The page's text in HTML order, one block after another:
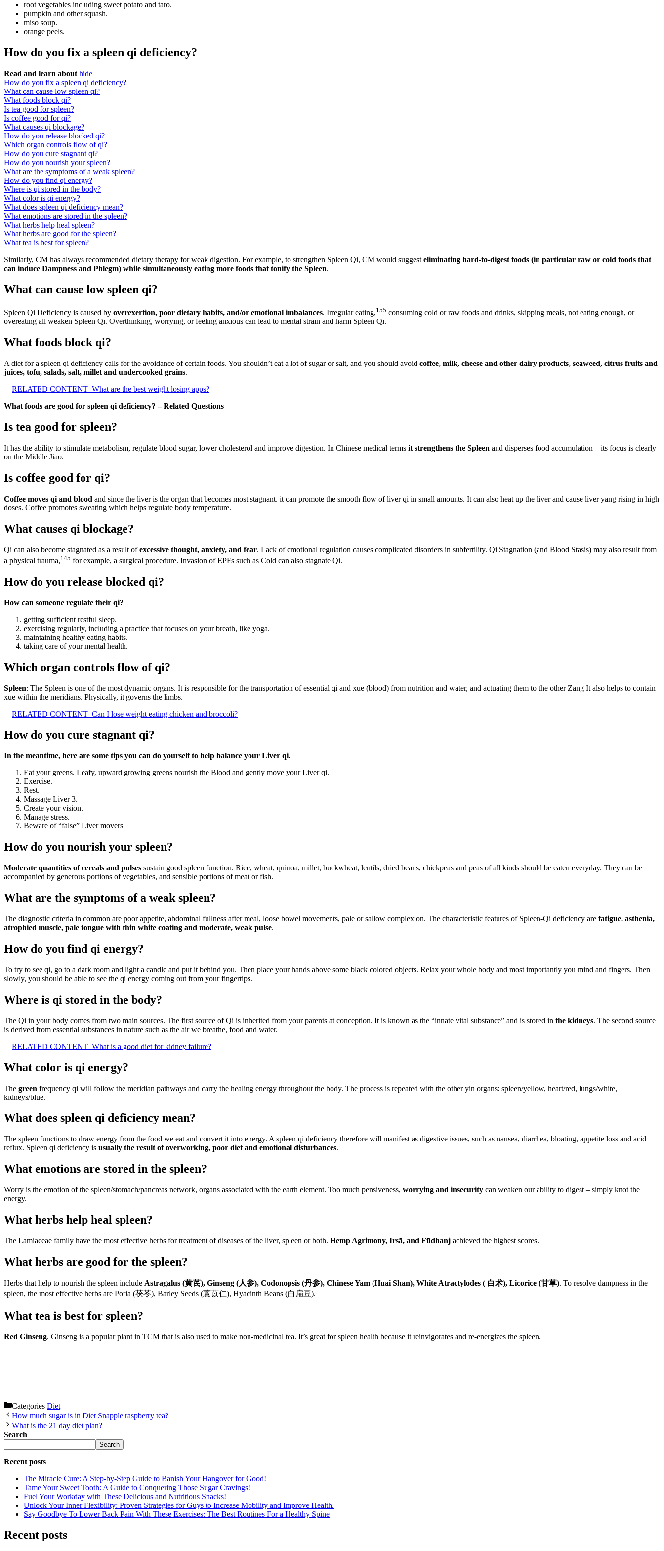
root vegetables including sweet potato and taro.
pumpkin and other squash.
miso soup.
orange peels.
How do you fix a spleen qi deficiency?
Read and learn about hide
How do you fix a spleen qi deficiency?
What can cause low spleen qi?
What foods block qi?
Is tea good for spleen?
Is coffee good for qi?
What causes qi blockage?
How do you release blocked qi?
Which organ controls flow of qi?
How do you cure stagnant qi?
How do you nourish your spleen?
What are the symptoms of a weak spleen?
How do you find qi energy?
Where is qi stored in the body?
What color is qi energy?
What does spleen qi deficiency mean?
What emotions are stored in the spleen?
What herbs help heal spleen?
What herbs are good for the spleen?
What tea is best for spleen?
Similarly, CM has always recommended dietary therapy for weak digestion. For example, to strengthen Spleen Qi, CM would suggest eliminating hard-to-digest foods (in particular raw or cold foods that
can induce Dampness and Phlegm) while simultaneously eating more foods that tonify the Spleen.
What can cause low spleen qi?
Spleen Qi Deficiency is caused by overexertion, poor dietary habits, and/or emotional imbalances. Irregular eating,155 consuming cold or raw foods and drinks, skipping meals, not eating enough, or
overeating all weaken Spleen Qi. Overthinking, worrying, or feeling anxious can lead to mental strain and harm Spleen Qi.
What foods block qi?
A diet for a spleen qi deficiency calls for the avoidance of certain foods. You shouldn’t eat a lot of sugar or salt, and you should avoid coffee, milk, cheese and other dairy products, seaweed, citrus fruits and
juices, tofu, salads, salt, millet and undercooked grains.
RELATED CONTENT What are the best weight losing apps?
What foods are good for spleen qi deficiency? – Related Questions
Is tea good for spleen?
It has the ability to stimulate metabolism, regulate blood sugar, lower cholesterol and improve digestion. In Chinese medical terms it strengthens the Spleen and disperses food accumulation – its focus is clearly
on the Middle Jiao.
Is coffee good for qi?
Coffee moves qi and blood and since the liver is the organ that becomes most stagnant, it can promote the smooth flow of liver qi in small amounts. It can also heat up the liver and cause liver yang rising in high
doses. Coffee promotes sweating which helps regulate body temperature.
What causes qi blockage?
Qi can also become stagnated as a result ofexcessive thought, anxiety, and fear. Lack of emotional regulation causes complicated disorders in subfertility. Qi Stagnation (and Blood Stasis) may also result from
a physical trauma,145 for example, a surgical procedure. Invasion of EPFs such as Cold can also stagnate Qi.
How do you release blocked qi?
How can someone regulate their qi?
getting sufficient restful sleep.
exercising regularly, including a practice that focuses on your breath, like yoga.
maintaining healthy eating habits.
taking care of your mental health.
Which organ controls flow of qi?
Spleen: The Spleen is one of the most dynamic organs. It is responsible for the transportation of essential qi and xue (blood) from nutrition and water, and actuating them to the other Zang It also helps to contain
xue within the meridians. Physically, it governs the limbs.
RELATED CONTENT Can I lose weight eating chicken and broccoli?
How do you cure stagnant qi?
In the meantime, here are some tips you can do yourself to help balance your Liver qi.
Eat your greens. Leafy, upward growing greens nourish the Blood and gently move your Liver qi.
Exercise.
Rest.
Massage Liver 3.
Create your vision.
Manage stress.
Beware of “false” Liver movers.
How do you nourish your spleen?
Moderate quantities of cereals and pulses sustain good spleen function. Rice, wheat, quinoa, millet, buckwheat, lentils, dried beans, chickpeas and peas of all kinds should be eaten everyday. They can be
accompanied by generous portions of vegetables, and sensible portions of meat or fish.
What are the symptoms of a weak spleen?
The diagnostic criteria in common are poor appetite, abdominal fullness after meal, loose bowel movements, pale or sallow complexion. The characteristic features of Spleen-Qi deficiency are fatigue, asthenia,
atrophied muscle, pale tongue with thin white coating and moderate, weak pulse.
How do you find qi energy?
To try to see qi, go to a dark room and light a candle and put it behind you. Then place your hands above some black colored objects. Relax your whole body and most importantly you mind and fingers. Then
slowly, you should be able to see the qi energy coming out from your fingertips.
Where is qi stored in the body?
The Qi in your body comes from two main sources. The first source of Qi is inherited from your parents at conception. It is known as the “innate vital substance” and is stored in the kidneys. The second source
is derived from essential substances in nature such as the air we breathe, food and water.
RELATED CONTENT What is a good diet for kidney failure?
What color is qi energy?
The green frequency qi will follow the meridian pathways and carry the healing energy throughout the body. The process is repeated with the other yin organs: spleen/yellow, heart/red, lungs/white,
kidneys/blue.
What does spleen qi deficiency mean?
The spleen functions to draw energy from the food we eat and convert it into energy. A spleen qi deficiency therefore will manifest as digestive issues, such as nausea, diarrhea, bloating, appetite loss and acid
reflux. Spleen qi deficiency is usually the result of overworking, poor diet and emotional disturbances.
What emotions are stored in the spleen?
Worry is the emotion of the spleen/stomach/pancreas network, organs associated with the earth element. Too much pensiveness, worrying and insecurity can weaken our ability to digest – simply knot the
energy.
What herbs help heal spleen?
The Lamiaceae family have the most effective herbs for treatment of diseases of the liver, spleen or both. Hemp Agrimony, Irsā, and Fūdhanj achieved the highest scores.
What herbs are good for the spleen?
Herbs that help to nourish the spleen include Astragalus (黄芪), Ginseng (人参), Codonopsis (丹参), Chinese Yam (Huai Shan), White Atractylodes ( 白术), Licorice (甘草). To resolve dampness in the
spleen, the most effective herbs are Poria (茯苓), Barley Seeds (薏苡仁), Hyacinth Beans (白扁豆).
What tea is best for spleen?
Red Ginseng. Ginseng is a popular plant in TCM that is also used to make non-medicinal tea. It’s great for spleen health because it reinvigorates and re-energizes the spleen.
Categories Diet
How much sugar is in Diet Snapple raspberry tea?
What is the 21 day diet plan?
Search
Search
Recent posts
The Miracle Cure: A Step-by-Step Guide to Banish Your Hangover for Good!
Tame Your Sweet Tooth: A Guide to Conquering Those Sugar Cravings!
Fuel Your Workday with These Delicious and Nutritious Snacks!
Unlock Your Inner Flexibility: Proven Strategies for Guys to Increase Mobility and Improve Health.
Say Goodbye To Lower Back Pain With These Exercises: The Best Routines For a Healthy Spine
Recent posts